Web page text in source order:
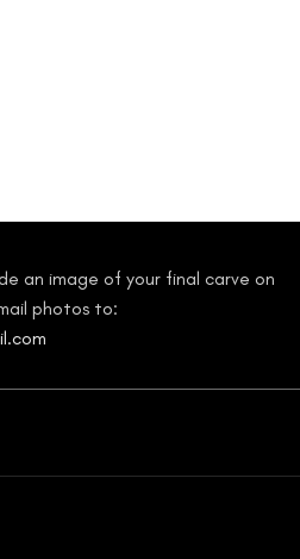
an image of your final carve on
photos to: